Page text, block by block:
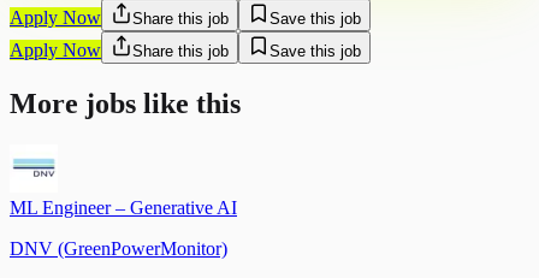
Apply Now
Share this job Save this job
Apply Now Share this job Save this job
More jobs like this
ML Engineer – Generative AI
DNV (GreenPowerMonitor)